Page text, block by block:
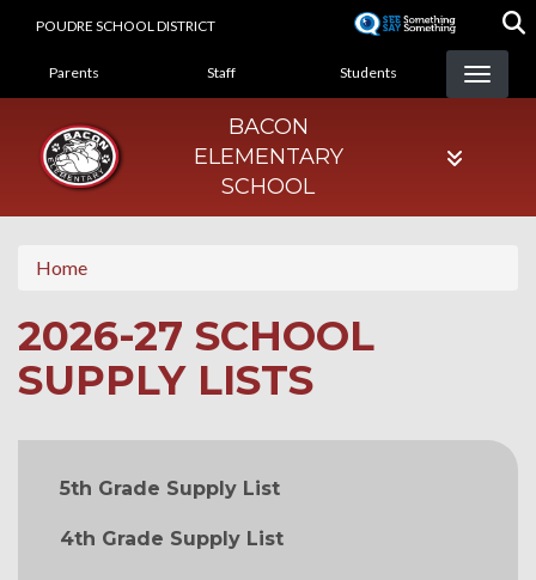
POUDRE SCHOOL DISTRICT
LANDING PAGE MENU
Parents Staff Students
BACON
ELEMENTARY
SCHOOL
Home
2026-27 SCHOOL
SUPPLY LISTS
MAIN NAVIGATION
5th Grade Supply List
4th Grade Supply List